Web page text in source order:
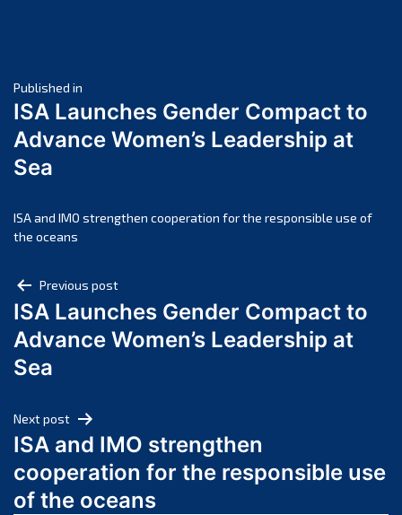
April 2025
March 2025
February 2025
November 2024
October 2024
August 2024
July 2024
June 2024
March 2024
February 2024
January 2024
December 2023
Post
navigation
Published in
ISA Launches Gender Compact to
Advance Women’s Leadership at
Sea
ISA and IMO strengthen cooperation for the responsible use of
the oceans
Post
navigation
Previous post
ISA Launches Gender Compact to
Advance Women’s Leadership at
Sea
Next post
ISA and IMO strengthen
cooperation for the responsible use
of the oceans